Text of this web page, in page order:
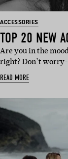
ACCESSORIES
TOP 20 NEW
Are you in the
right? Don’t
READ MORE